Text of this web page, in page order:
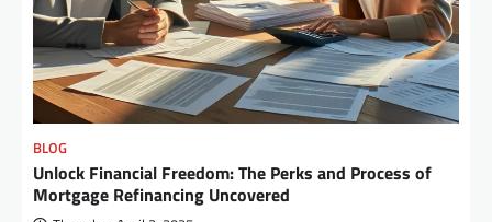
BLOG
Unlock Financial Freedom: The Perks and Process of
Mortgage Refinancing Uncovered